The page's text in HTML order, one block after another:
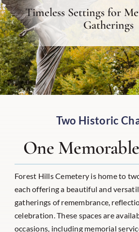
Contact Us
Timeless Settings for
Gatherings
Two Historic
One
Forest Hills Cemetery is home to
each offering a beautiful and
gatherings of remembrance,
celebration. These spaces are
occasions, including memorial